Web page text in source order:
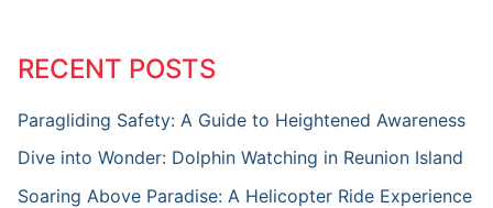
RECENT POSTS
Paragliding Safety: A Guide to Heightened Awareness
Dive into Wonder: Dolphin Watching in Reunion Island
Soaring Above Paradise: A Helicopter Ride Experience